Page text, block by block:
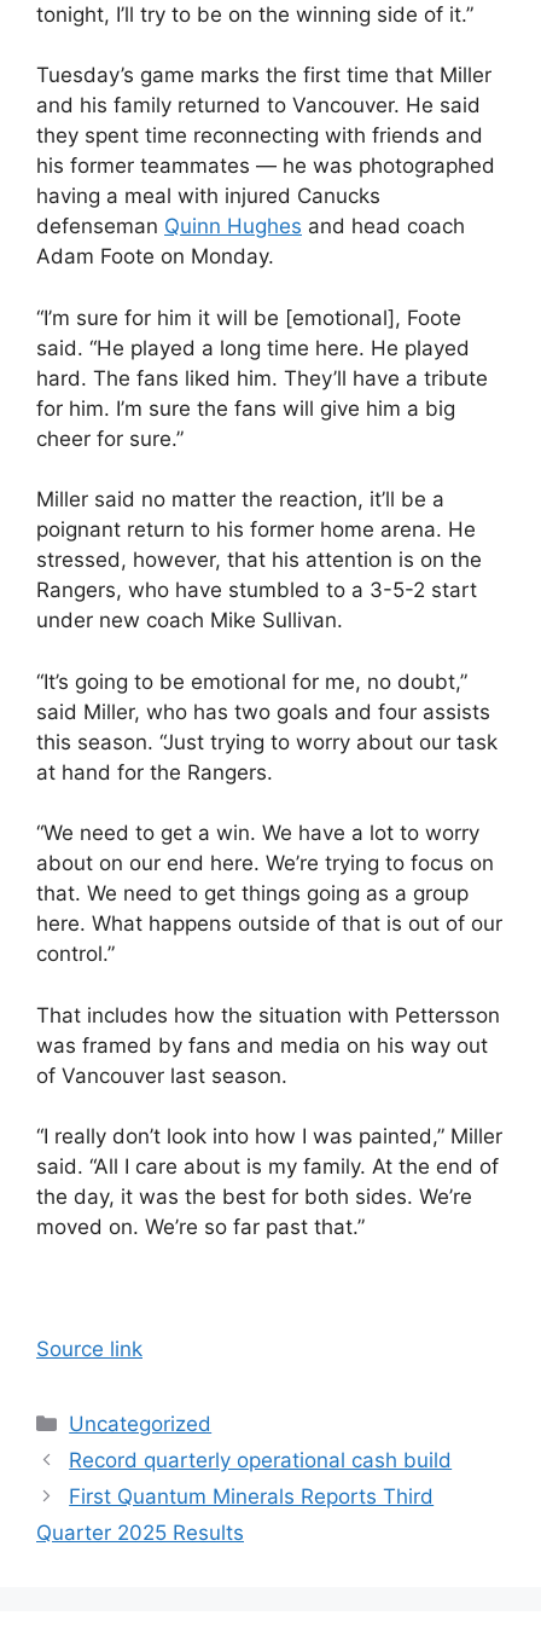
tonight, I’ll try to be on the winning side of it.”
Tuesday’s game marks the first time that Miller
and his family returned to Vancouver. He said
they spent time reconnecting with friends and
his former teammates — he was photographed
having a meal with injured Canucks
defenseman Quinn Hughes and head coach
Adam Foote on Monday.
“I’m sure for him it will be [emotional], Foote
said. “He played a long time here. He played
hard. The fans liked him. They’ll have a tribute
for him. I’m sure the fans will give him a big
cheer for sure.”
Miller said no matter the reaction, it’ll be a
poignant return to his former home arena. He
stressed, however, that his attention is on the
Rangers, who have stumbled to a 3-5-2 start
under new coach Mike Sullivan.
“It’s going to be emotional for me, no doubt,”
said Miller, who has two goals and four assists
this season. “Just trying to worry about our task
at hand for the Rangers.
“We need to get a win. We have a lot to worry
about on our end here. We’re trying to focus on
that. We need to get things going as a group
here. What happens outside of that is out of our
control.”
That includes how the situation with Pettersson
was framed by fans and media on his way out
of Vancouver last season.
“I really don’t look into how I was painted,” Miller
said. “All I care about is my family. At the end of
the day, it was the best for both sides. We’re
moved on. We’re so far past that.”
Source link
Categories
Uncategorized
Record quarterly operational cash build
First Quantum Minerals Reports Third
Quarter 2025 Results